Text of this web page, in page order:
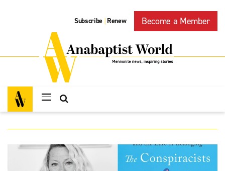
Subscribe | Renew Become a Member